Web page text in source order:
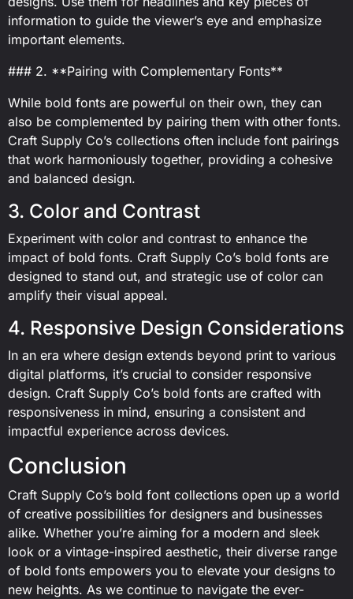
information to guide the viewer’s eye and emphasize
important elements.
### 2. **Pairing with Complementary Fonts**
While bold fonts are powerful on their own, they can
also be complemented by pairing them with other fonts.
Craft Supply Co’s collections often include font pairings
that work harmoniously together, providing a cohesive
and balanced design.
3. Color and Contrast
Experiment with color and contrast to enhance the
impact of bold fonts. Craft Supply Co’s bold fonts are
designed to stand out, and strategic use of color can
amplify their visual appeal.
4. Responsive Design Considerations
In an era where design extends beyond print to various
digital platforms, it’s crucial to consider responsive
design. Craft Supply Co’s bold fonts are crafted with
responsiveness in mind, ensuring a consistent and
impactful experience across devices.
Conclusion
Craft Supply Co’s bold font collections open up a world
of creative possibilities for designers and businesses
alike. Whether you’re aiming for a modern and sleek
look or a vintage-inspired aesthetic, their diverse range
of bold fonts empowers you to elevate your designs to
new heights. As we continue to navigate the ever-